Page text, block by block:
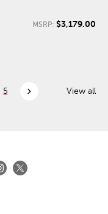
MSRP: $3,179.00
5 chevron_right View all